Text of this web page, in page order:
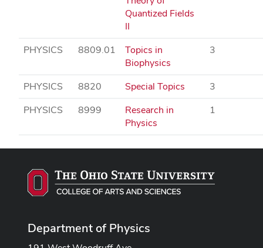
Quantized Fields
II
PHYSICS 8809.01
Topics in
Biophysics
3
PHYSICS 8820 Special Topics
3
PHYSICS
8999
Research in
Physics
1
Department of Physics